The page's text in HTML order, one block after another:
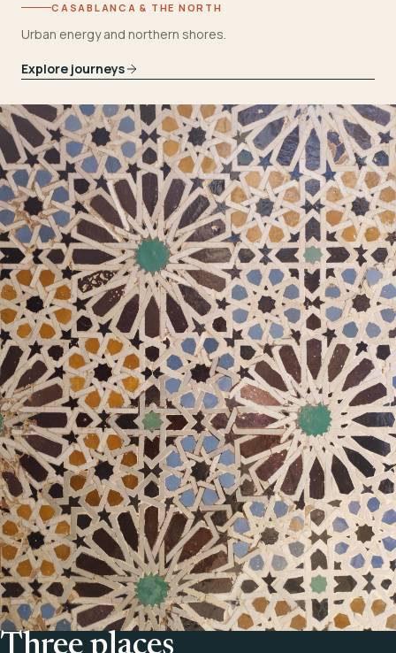
CASABLANCA & THE NORTH
Urban energy and northern shores.
Explore journeys